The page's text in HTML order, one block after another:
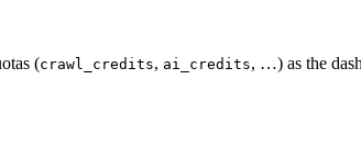
(crawl_credits, ai_credits, …) as the